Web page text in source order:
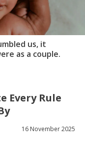
us, it
as a couple.
Every Rule
16 November 2025